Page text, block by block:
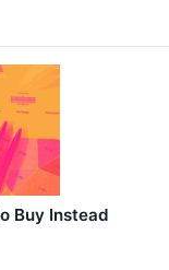
Buy Instead